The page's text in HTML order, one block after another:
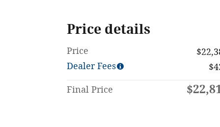
Price details
Price
Dealer Fees
Final Price